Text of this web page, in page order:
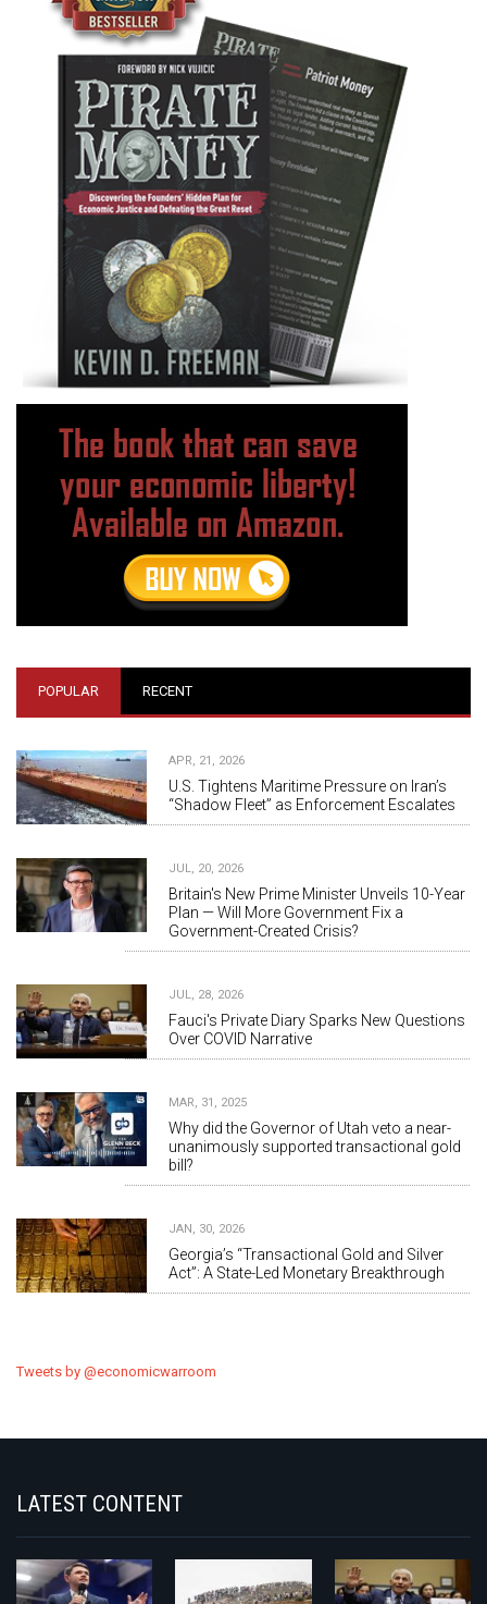
POPULAR RECENT
APR, 21, 2026
U.S. Tightens Maritime Pressure on Iran’s
“Shadow Fleet” as Enforcement Escalates
JUL, 20, 2026
Britain's New Prime Minister Unveils 10-Year
Plan — Will More Government Fix a
Government-Created Crisis?
JUL, 28, 2026
Fauci's Private Diary Sparks New Questions
Over COVID Narrative
MAR, 31, 2025
Why did the Governor of Utah veto a near-
unanimously supported transactional gold
bill?
JAN, 30, 2026
Georgia’s “Transactional Gold and Silver
Act”: A State-Led Monetary Breakthrough
Tweets by @economicwarroom
LATEST CONTENT